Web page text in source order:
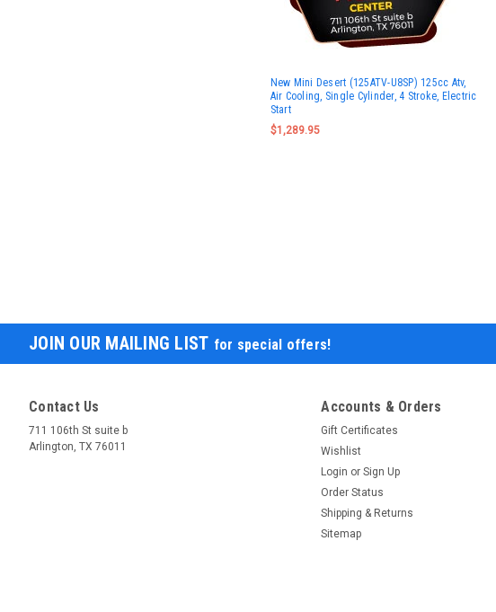
New Mini Desert (125ATV-U8SP) 125cc Atv,
Air Cooling, Single Cylinder, 4 Stroke, Electric
Start
$1,289.95
JOIN OUR MAILING LIST for special offers!
Contact Us
711 106th St suite b
Arlington, TX 76011
Accounts & Orders
Gift Certificates
Wishlist
Login or Sign Up
Order Status
Shipping & Returns
Sitemap